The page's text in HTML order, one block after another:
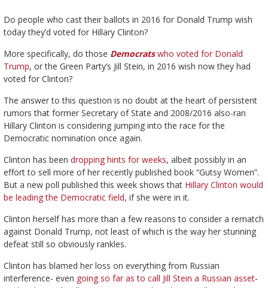
Do people who cast their ballots in 2016 for Donald Trump wish
today they’d voted for Hillary Clinton?
More specifically, do those Democratswho voted for Donald
Trump, or the Green Party’s Jill Stein, in 2016 wish now they had
voted for Clinton?
The answer to this question is no doubt at the heart of persistent
rumors that former Secretary of State and 2008/2016 also-ran
Hillary Clinton is considering jumping into the race for the
Democratic nomination once again.
Clinton has been dropping hints for weeks, albeit possibly in an
effort to sell more of her recently published book “Gutsy Women”.
But a new poll published this week shows that Hillary Clinton would
be leading the Democratic field, if she were in it.
Clinton herself has more than a few reasons to consider a rematch
against Donald Trump, not least of which is the way her stunning
defeat still so obviously rankles.
Clinton has blamed her loss on everything from Russian
interference- even going so far as to call Jill Stein a Russian asset-